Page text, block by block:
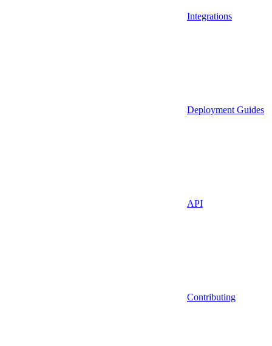
Integrations
Deployment Guides
API
Contributing